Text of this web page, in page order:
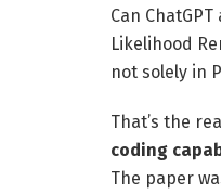
Can
Likelihood
not solely in
That’s the
coding
The paper